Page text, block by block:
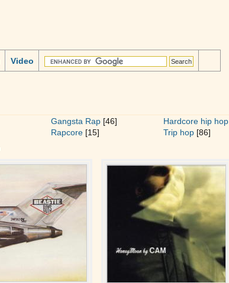
Video
Gangsta Rap [46] Hardcore hip hop
Rapcore [15] Trip hop [86]